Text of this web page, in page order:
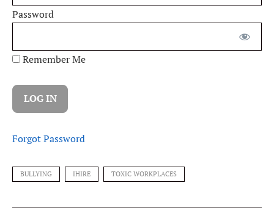
Password
Remember Me
Forgot Password
BULLYING IHIRE TOXIC WORKPLACES